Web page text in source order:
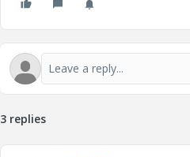
3 replies